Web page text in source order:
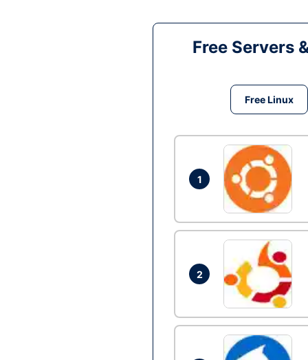
Free Servers
Free Linux
1
2